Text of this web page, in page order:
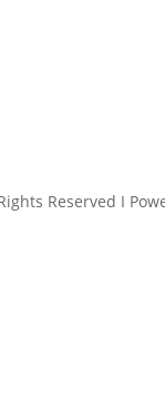
Reserved I